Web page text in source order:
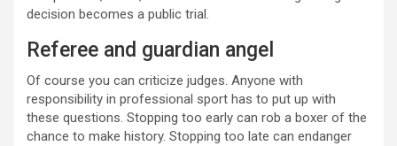
decision becomes a public trial.
Referee and guardian angel
Of course you can criticize judges. Anyone with
responsibility in professional sport has to put up with
these questions. Stopping too early can rob a boxer of the
chance to make history. Stopping too late can endanger